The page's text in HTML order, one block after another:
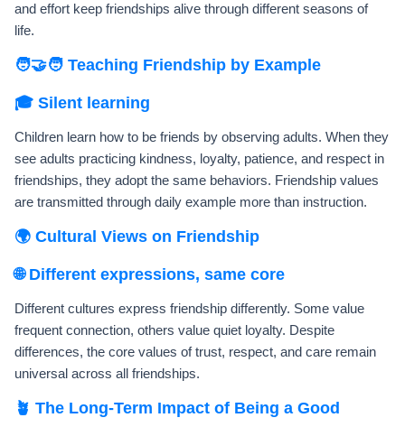
and effort keep friendships alive through different seasons of
life.
🧑‍🤝‍🧑 Teaching Friendship by Example
🎓 Silent learning
Children learn how to be friends by observing adults. When they
see adults practicing kindness, loyalty, patience, and respect in
friendships, they adopt the same behaviors. Friendship values
are transmitted through daily example more than instruction.
🌍 Cultural Views on Friendship
🌐 Different expressions, same core
Different cultures express friendship differently. Some value
frequent connection, others value quiet loyalty. Despite
differences, the core values of trust, respect, and care remain
universal across all friendships.
🪴 The Long-Term Impact of Being a Good